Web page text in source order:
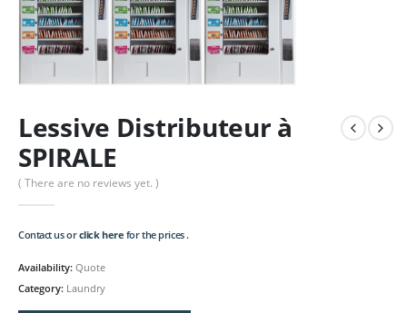
Lessive Distributeur à
SPIRALE
( There are no reviews yet. )
Contact us orclick here for the prices .
Availability: Quote
Category: Laundry